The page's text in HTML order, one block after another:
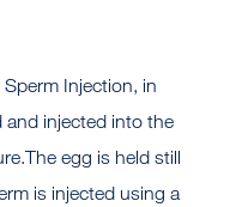
Injection, in
and injected into the
egg is held still
is injected using a